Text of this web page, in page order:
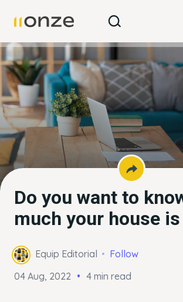
Do you want to
much your house
Equip Editorial
Follow
04 Aug, 2022
4 min read